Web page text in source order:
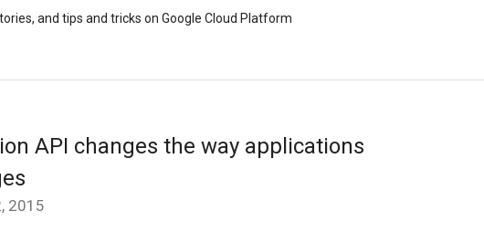
and tips and tricks on Google Cloud Platform
API changes the way applications
2015